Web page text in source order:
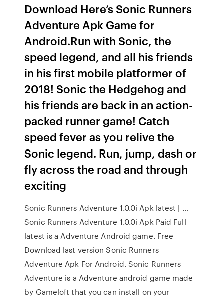
Download Here’s Sonic Runners
Adventure Apk Game for
Android.Run with Sonic, the
speed legend, and all his friends
in his first mobile platformer of
2018! Sonic the Hedgehog and
his friends are back in an action-
packed runner game! Catch
speed fever as you relive the
Sonic legend. Run, jump, dash or
fly across the road and through
exciting
Sonic Runners Adventure 1.0.0i Apk latest | …
Sonic Runners Adventure 1.0.0i Apk Paid Full
latest is a Adventure Android game. Free
Download last version Sonic Runners
Adventure Apk For Android. Sonic Runners
Adventure is a Adventure android game made
by Gameloft that you can install on your